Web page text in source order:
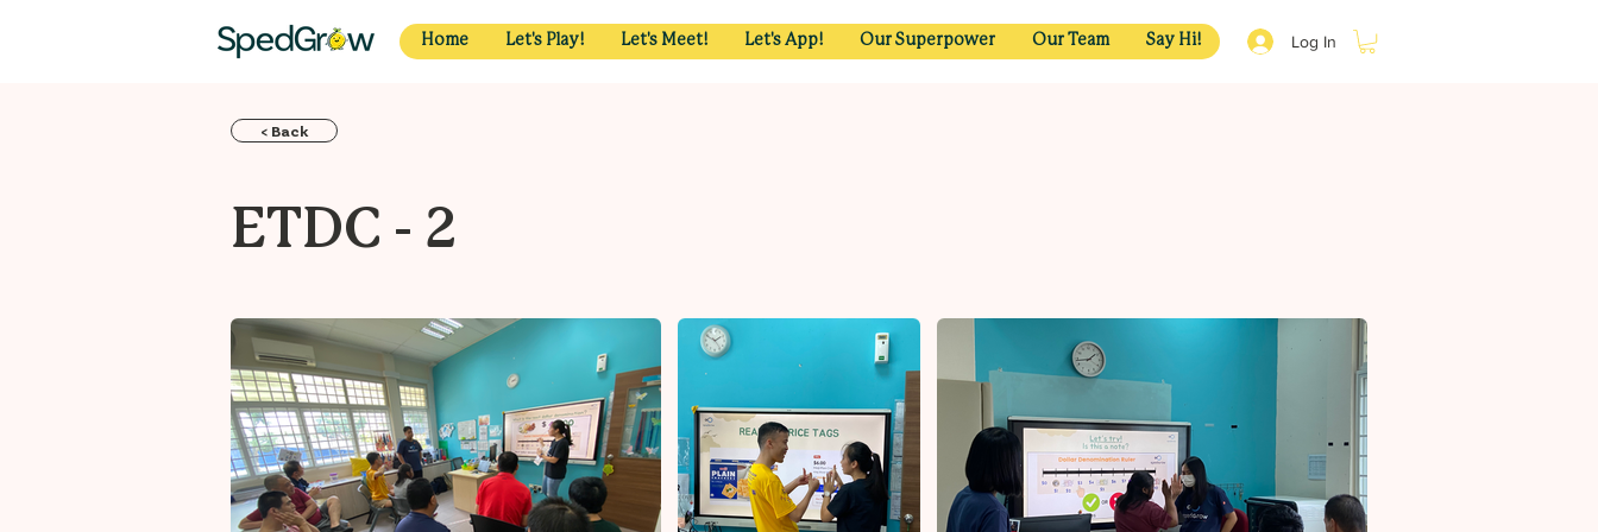
Home Let's Play! Let's Meet! Let's App! Our Superpower Our Team Say Hi! Log In
< Back
ETDC - 2